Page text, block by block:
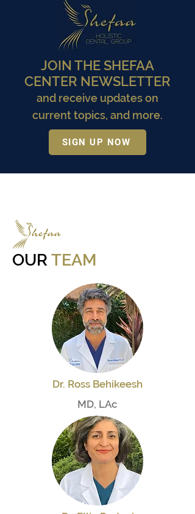
JOIN THE SHEFAA
CENTER NEWSLETTER
and receive updates on
current topics, and more.
SIGN UP NOW
OUR TEAM
Dr. Ross Behikeesh
MD, LAc